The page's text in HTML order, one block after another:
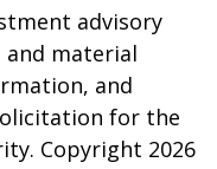
advisory
and material
and
for the
Copyright 2026